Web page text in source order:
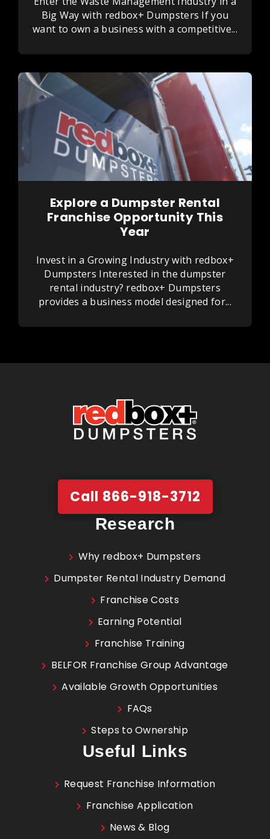
Big Way with redbox+ Dumpsters If you
want to own a business with a competitive...
Explore a Dumpster Rental
Franchise Opportunity This
Year
Invest in a Growing Industry with redbox+
Dumpsters Interested in the dumpster
rental industry? redbox+ Dumpsters
provides a business model designed for...
Call 866-918-3712
Research
Why redbox+ Dumpsters
Dumpster Rental Industry Demand
Franchise Costs
Earning Potential
Franchise Training
BELFOR Franchise Group Advantage
Available Growth Opportunities
FAQs
Steps to Ownership
Useful Links
Request Franchise Information
Franchise Application
News & Blog